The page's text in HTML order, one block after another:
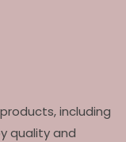
including
quality and